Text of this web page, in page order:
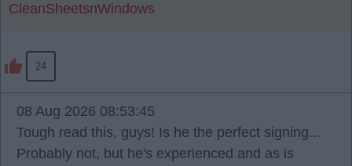
CleanSheetsnWindows
24
08 Aug 2026 08:53:45
Tough read this, guys! Is he the perfect signing...
Probably not, but he's experienced and as is